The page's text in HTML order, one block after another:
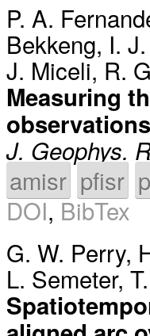
P. A.
Bekkeng, I.
J. Miceli, R.
Measuring
J. Geophys.
amisr pfisr
DOI,BibTex
G. W. Perry,
L. Semeter,